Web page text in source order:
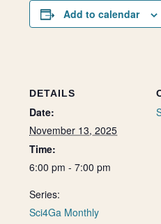
Add to calendar
DETAILS
Date:
November 13, 2025
Time:
6:00 pm - 7:00 pm
Series:
Sci4Ga Monthly